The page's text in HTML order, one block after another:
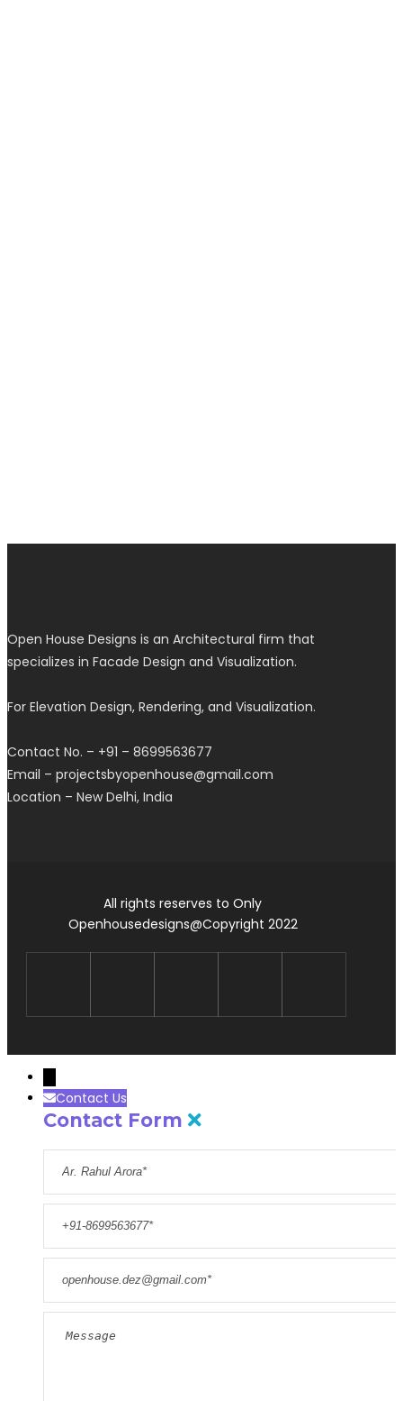
Open House Designs is an Architectural firm that
specializes in Facade Design and Visualization.
For Elevation Design, Rendering, and Visualization.
Contact No. – +91 – 8699563677
Email – projectsbyopenhouse@gmail.com
Location – New Delhi, India
All rights reserves to Only
Openhousedesigns@Copyright 2022
Contact Us
Contact Form